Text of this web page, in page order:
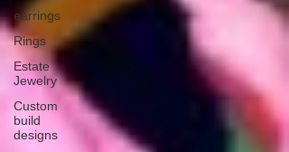
earrings
Rings
Estate
Jewelry
Custom
build
designs